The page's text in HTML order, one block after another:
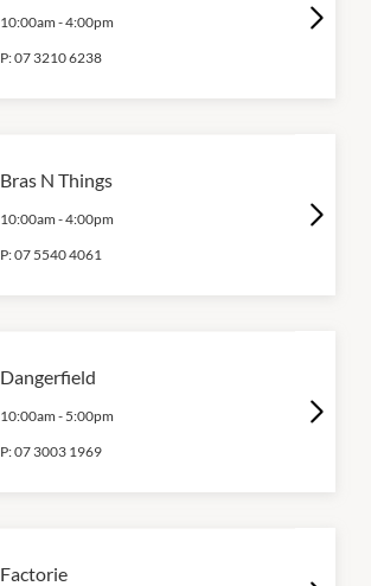
10:00am -4:00pm
P:07 3210 6238
Bras N Things
10:00am -4:00pm
P:07 5540 4061
Dangerfield
10:00am - 5:00pm
P:07 3003 1969
Factorie